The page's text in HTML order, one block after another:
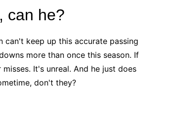
can he?
can't keep up this accurate passing
more than once this season. If
It's unreal. And he just does
don't they?